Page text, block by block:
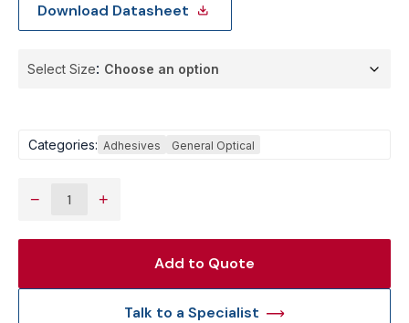
Download Datasheet
Select Size
Categories: Adhesives General Optical
− +
Add to Quote
Talk to a Specialist